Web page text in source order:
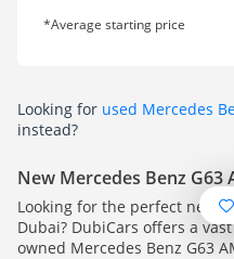
*Average starting price
Looking for used Mercedes
instead?
New Mercedes Benz G63
Looking for the perfect new
Dubai? DubiCars offers a
owned Mercedes Benz G63